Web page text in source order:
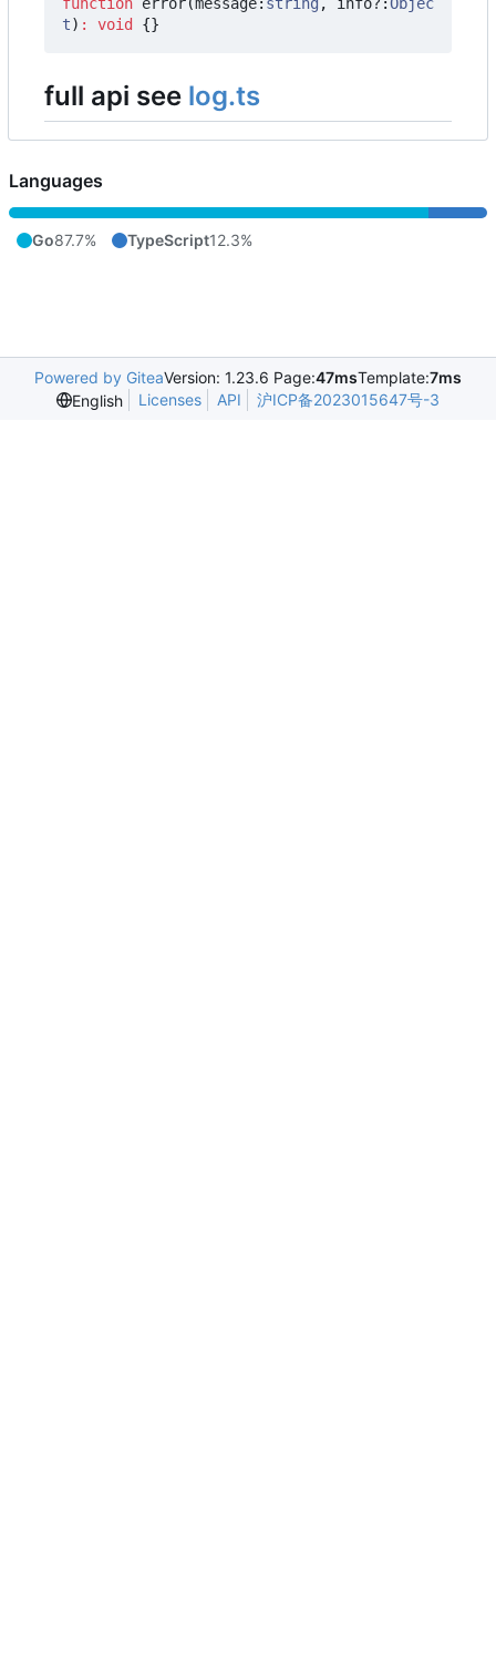
t) : void {}
full api see log.ts
Languages
Go87.7% TypeScript12.3%
Powered by GiteaVersion: 1.23.6 Page:47msTemplate:7ms
English
Licenses API 沪ICP备2023015647号-3